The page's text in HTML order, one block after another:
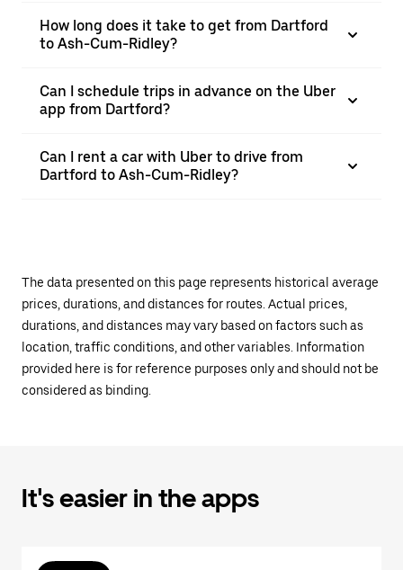
How long does it take to get from Dartford
to Ash-Cum-Ridley?
Can I schedule trips in advance on the Uber
app from Dartford?
Can I rent a car with Uber to drive from
Dartford to Ash-Cum-Ridley?
The data presented on this page represents historical average
prices, durations, and distances for routes. Actual prices,
durations, and distances may vary based on factors such as
location, traffic conditions, and other variables. Information
provided here is for reference purposes only and should not be
considered as binding.
It's easier in the apps